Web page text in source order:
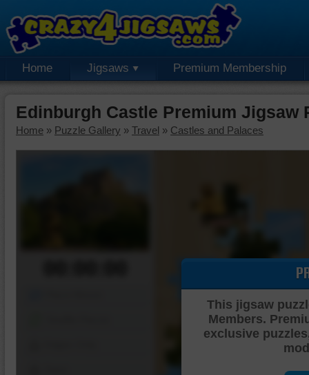
Home Jigsaws Premium Membership
Edinburgh Castle Premium Jigsaw
Home » Puzzle Gallery » Travel » Castles and Palaces
This jigsaw
Members.
exclusive